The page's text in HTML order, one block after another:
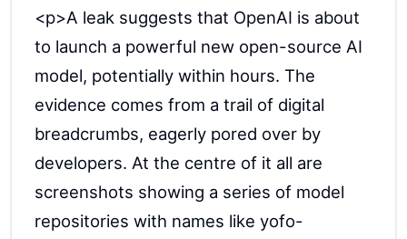
<p>A leak suggests that OpenAI is about
to launch a powerful new open-source AI
model, potentially within hours. The
evidence comes from a trail of digital
breadcrumbs, eagerly pored over by
developers. At the centre of it all are
screenshots showing a series of model
repositories with names like yofo-